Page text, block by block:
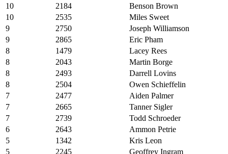
10
2184
Benson Brown
10
2535
Miles Sweet
9
2750
Joseph Williamson
9
2865
Eric Pham
8
1479
Lacey Rees
8
2043
Martin Borge
8
2493
Darrell Lovins
8
2504
Owen Schieffelin
7
2477
Aiden Palmer
7
2665
Tanner Sigler
7
2739
Todd Schroeder
6
2643
Ammon Petrie
5
1342
Kris Leon
5
2245
Geoffrey Ingram